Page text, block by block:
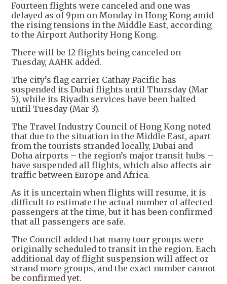
Fourteen flights were canceled and one was
delayed as of 9pm on Monday in Hong Kong amid
the rising tensions in the Middle East, according
to the Airport Authority Hong Kong.
There will be 12 flights being canceled on
Tuesday, AAHK added.
The city’s flag carrier Cathay Pacific has
suspended its Dubai flights until Thursday (Mar
5), while its Riyadh services have been halted
until Tuesday (Mar 3).
The Travel Industry Council of Hong Kong noted
that due to the situation in the Middle East, apart
from the tourists stranded locally, Dubai and
Doha airports – the region’s major transit hubs –
have suspended all flights, which also affects air
traffic between Europe and Africa.
As it is uncertain when flights will resume, it is
difficult to estimate the actual number of affected
passengers at the time, but it has been confirmed
that all passengers are safe.
The Council added that many tour groups were
originally scheduled to transit in the region. Each
additional day of flight suspension will affect or
strand more groups, and the exact number cannot
be confirmed yet.